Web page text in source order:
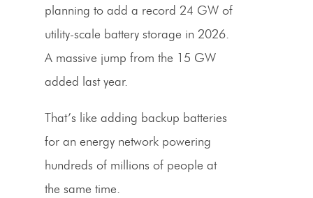
planning to add a record 24 GW of
utility-scale battery storage in 2026.
A massive jump from the 15 GW
added last year.
That’s like adding backup batteries
for an energy network powering
hundreds of millions of people at
the same time.